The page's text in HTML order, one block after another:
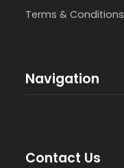
Terms & Conditions
Navigation
Contact Us